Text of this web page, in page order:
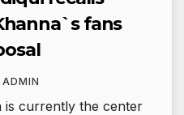
fans
ADMIN
is currently the center